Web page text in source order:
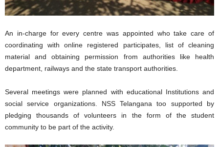
An in-charge for every centre was appointed who take care of
coordinating with online registered participates, list of cleaning
material and obtaining permission from authorities like health
department, railways and the state transport authorities.
Several meetings were planned with educational Institutions and
social service organizations. NSS Telangana too supported by
pledging thousands of volunteers in the form of the student
community to be part of the activity.